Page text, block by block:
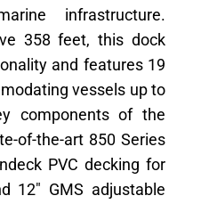
infrastructure.
358 feet, this dock
and features 19
vessels up to
components of the
of-the-art 850 Series
PVC decking for
12″ GMS adjustable